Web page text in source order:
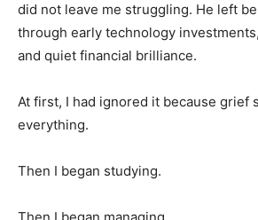
did not leave me struggling. He left
through early technology
and quiet financial brilliance.
At first, I had ignored it because grief
everything.
Then I began studying.